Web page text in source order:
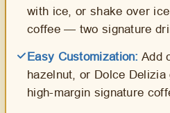
with ice, or shake over
coffee — two signature
Easy Customization: Add
hazelnut, or Dolce
high-margin signature